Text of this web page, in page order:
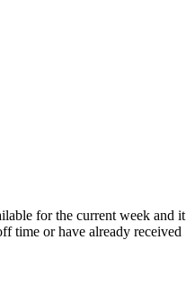
for the current week and it
time or have already received